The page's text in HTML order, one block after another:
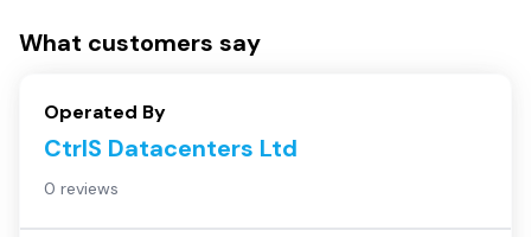
What customers say
Operated By
CtrlS Datacenters Ltd
0 reviews